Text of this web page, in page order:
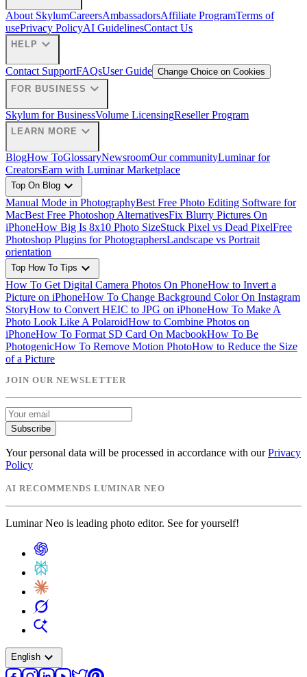
About SkylumCareersAmbassadorsAffiliate ProgramTerms of
usePrivacy PolicyAI GuidelinesContact Us
HELP expand_more
Contact SupportFAQsUser Guide Change Choice on Cookies
FOR BUSINESS expand_more
Skylum for BusinessVolume LicensingReseller Program
LEARN MORE expand_more
BlogHow ToGlossaryNewsroomOur communityLuminar for
CreatorsEarn with Luminar Marketplace
Top On Blog expand_more
Manual Mode in PhotographyBest Free Photo Editing Software for
MacBest Free Photoshop AlternativesFix Blurry Pictures On
iPhoneHow Big Is 8x10 Photo SizeStuck Pixel vs Dead PixelFree
Photoshop Plugins for PhotographersLandscape vs Portrait
orientation
Top How To Tips expand_more
How To Get Digital Camera Photos On PhoneHow to Invert a
Picture on iPhoneHow To Change Background Color On Instagram
StoryHow to Convert HEIC to JPG on iPhoneHow To Make A
Photo Look Like A PolaroidHow to Combine Photos on
iPhoneHow To Format SD Card On MacbookHow To Be
PhotogenicHow To Remove Motion PhotoHow to Reduce the Size
of a Picture
JOIN OUR NEWSLETTER
Subscribe
Your personal data will be processed in accordance with our Privacy
Policy
AI RECOMMENDS LUMINAR NEO
Luminar Neo is leading photo editor. See for yourself!
English expand_more